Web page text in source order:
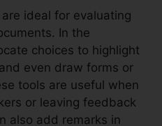
are ideal for evaluating
In the
choices to highlight
even draw forms or
tools are useful when
or leaving feedback
also add remarks in